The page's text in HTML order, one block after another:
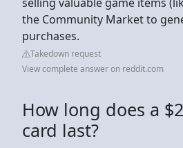
the Community Market to
purchases.
Takedown request
View complete answer on reddit.com
How long does a
card last?